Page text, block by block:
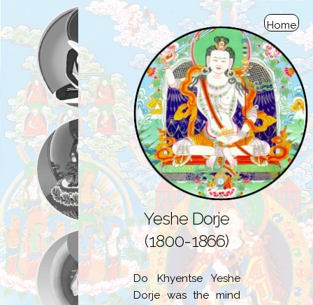
Home
Yeshe Dorje
(1800-1866)
Do Khyentse Yeshe
Dorje was the mind